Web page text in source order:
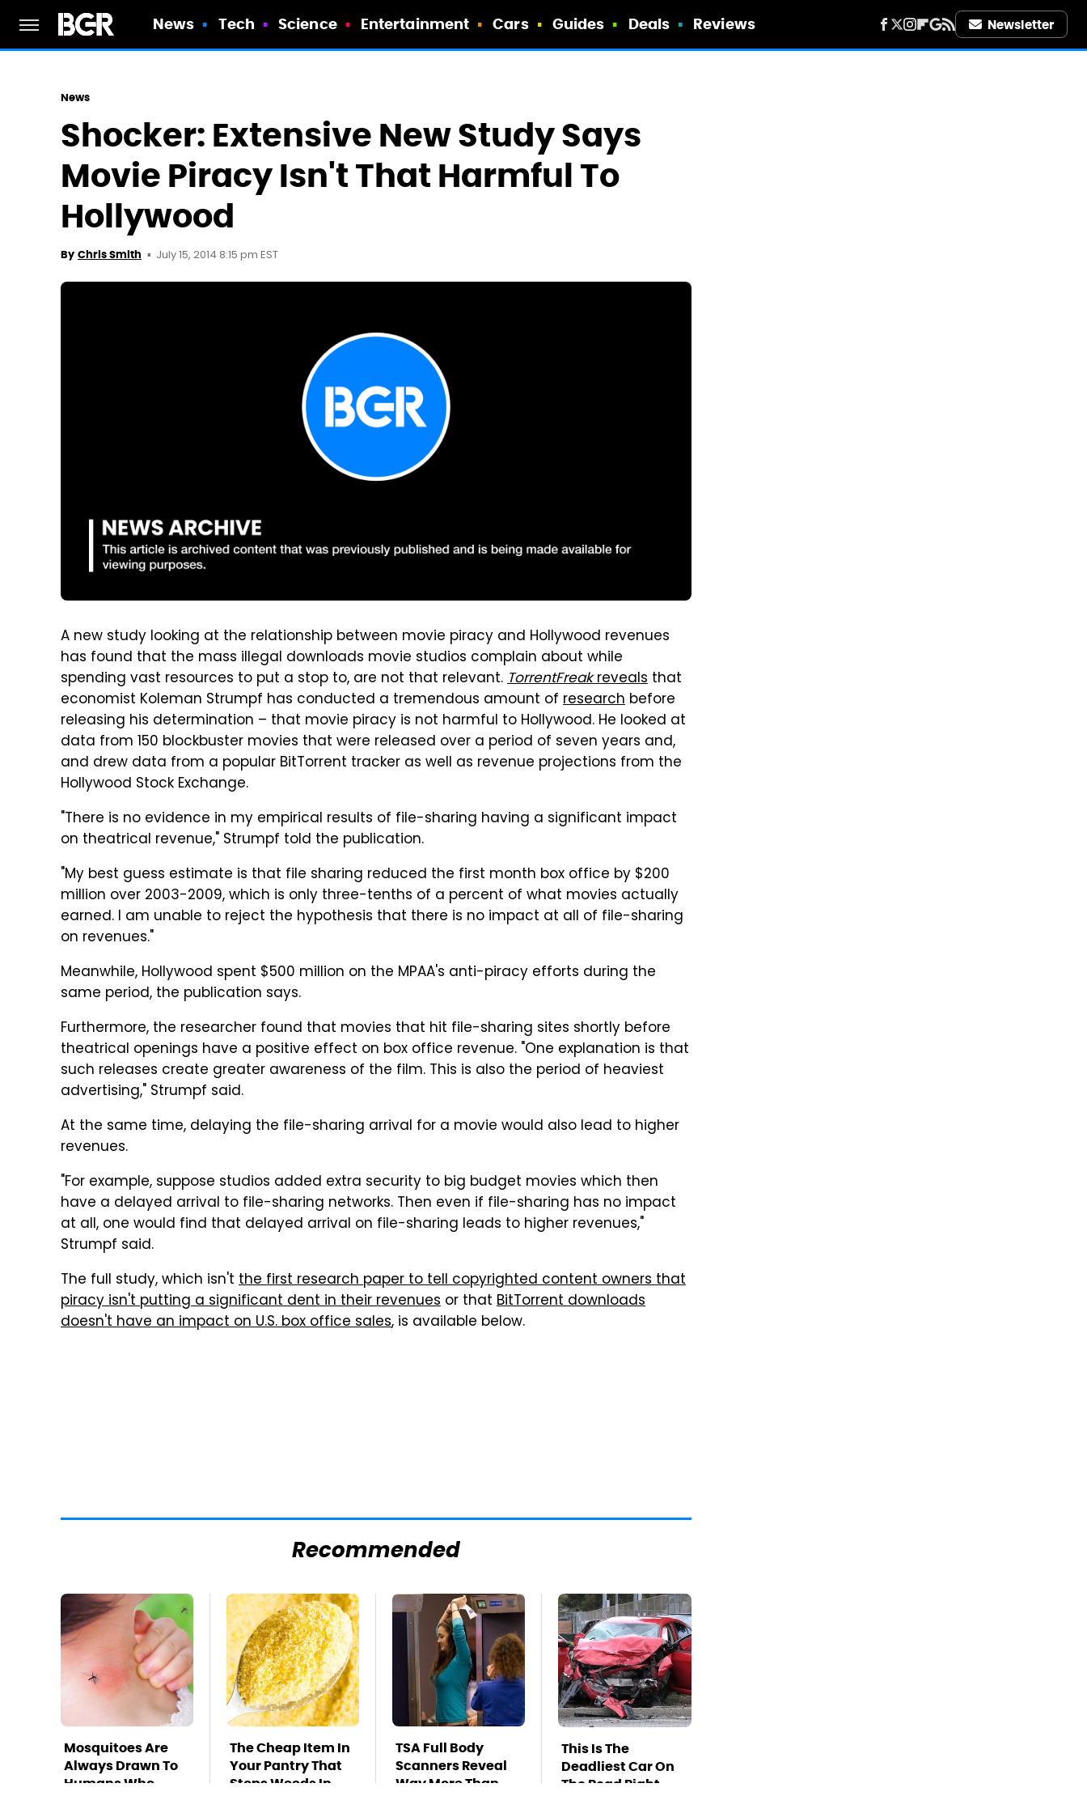
News Tech Science Entertainment Cars Guides Deals Reviews Newsletter
News
Shocker: Extensive New Study Says
Movie Piracy Isn't That Harmful To
Hollywood
By Chris Smith July 15, 2014 8:15 pm EST
A new study looking at the relationship between movie piracy and Hollywood revenues
has found that the mass illegal downloads movie studios complain about while
spending vast resources to put a stop to, are not that relevant.TorrentFreakreveals that
economist Koleman Strumpf has conducted a tremendous amount of research before
releasing his determination – that movie piracy is not harmful to Hollywood. He looked at
data from 150 blockbuster movies that were released over a period of seven years and,
and drew data from a popular BitTorrent tracker as well as revenue projections from the
Hollywood Stock Exchange.
"There is no evidence in my empirical results of file-sharing having a significant impact
on theatrical revenue," Strumpf told the publication.
"My best guess estimate is that file sharing reduced the first month box office by $200
million over 2003-2009, which is only three-tenths of a percent of what movies actually
earned. I am unable to reject the hypothesis that there is no impact at all of file-sharing
on revenues."
Meanwhile, Hollywood spent $500 million on the MPAA's anti-piracy efforts during the
same period, the publication says.
Furthermore, the researcher found that movies that hit file-sharing sites shortly before
theatrical openings have a positive effect on box office revenue. "One explanation is that
such releases create greater awareness of the film. This is also the period of heaviest
advertising," Strumpf said.
At the same time, delaying the file-sharing arrival for a movie would also lead to higher
revenues.
"For example, suppose studios added extra security to big budget movies which then
have a delayed arrival to file-sharing networks. Then even if file-sharing has no impact
at all, one would find that delayed arrival on file-sharing leads to higher revenues,"
Strumpf said.
The full study, which isn't the first research paper to tell copyrighted content owners that
piracy isn't putting a significant dent in their revenues or that BitTorrent downloads
doesn't have an impact on U.S. box office sales, is available below.
Recommended
Mosquitoes Are
Always Drawn To
Humans Who
The Cheap Item In
Your Pantry That
Stops Weeds In
TSA Full Body
Scanners Reveal
Way More Than
This Is The
Deadliest Car On
The Road Right